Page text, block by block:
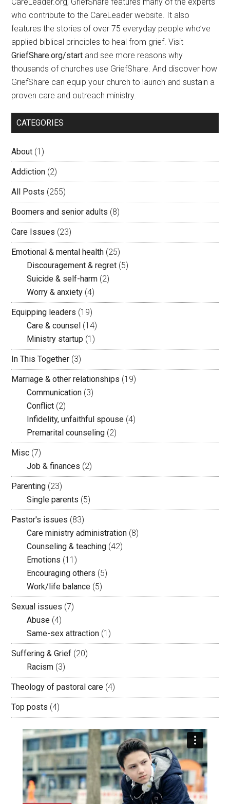
CareLeader.org, GriefShare features many of the experts
who contribute to the CareLeader website. It also
features the stories of over 75 everyday people who’ve
applied biblical principles to heal from grief. Visit
GriefShare.org/start and see more reasons why
thousands of churches use GriefShare. And discover how
GriefShare can equip your church to launch and sustain a
proven care and outreach ministry.
CATEGORIES
About (1)
Addiction (2)
All Posts (255)
Boomers and senior adults (8)
Care Issues (23)
Emotional & mental health (25)
Discouragement & regret (5)
Suicide & self-harm (2)
Worry & anxiety (4)
Equipping leaders (19)
Care & counsel (14)
Ministry startup (1)
In This Together (3)
Marriage & other relationships (19)
Communication (3)
Conflict (2)
Infidelity, unfaithful spouse (4)
Premarital counseling (2)
Misc (7)
Job & finances (2)
Parenting (23)
Single parents (5)
Pastor's issues (83)
Care ministry administration (8)
Counseling & teaching (42)
Emotions (11)
Encouraging others (5)
Work/life balance (5)
Sexual issues (7)
Abuse (4)
Same-sex attraction (1)
Suffering & Grief (20)
Racism (3)
Theology of pastoral care (4)
Top posts (4)